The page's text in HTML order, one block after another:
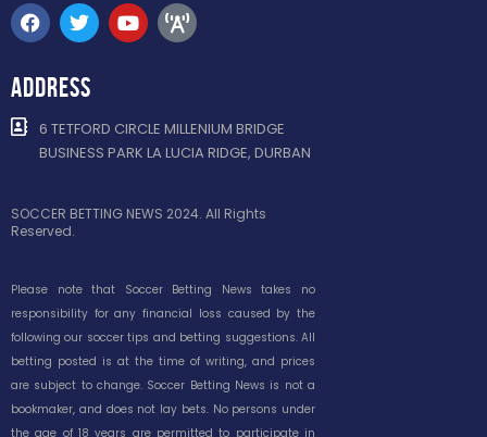
ADDRESS
6 TETFORD CIRCLE MILLENIUM BRIDGE
BUSINESS PARK LA LUCIA RIDGE, DURBAN
SOCCER BETTING NEWS 2024. All Rights
Reserved.
Please note that Soccer Betting News takes no
responsibility for any financial loss caused by the
following our soccer tips and betting suggestions. All
betting posted is at the time of writing, and prices
are subject to change. Soccer Betting News is not a
bookmaker, and does not lay bets. No persons under
the age of 18 years are permitted to participate in